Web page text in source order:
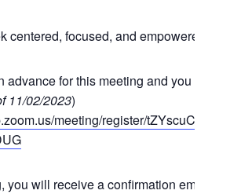
centered, focused, and empowered at
advance for this meeting and you may
11/02/2023)
meeting/register/
you will receive a confirmation email